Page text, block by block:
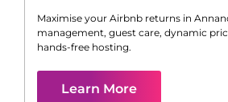
Maximise your Airbnb returns in
management, guest care, dynamic
hands-free hosting.
Learn More